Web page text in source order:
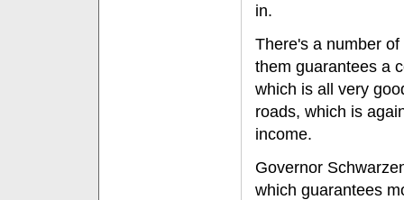
in.
There's a number
them guarantees a
which is all very
roads, which is
income.
Governor
which guarantees